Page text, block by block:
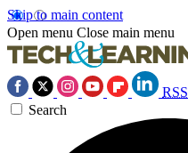
Skip to main content
Open menu Close main menu
RSS
Search